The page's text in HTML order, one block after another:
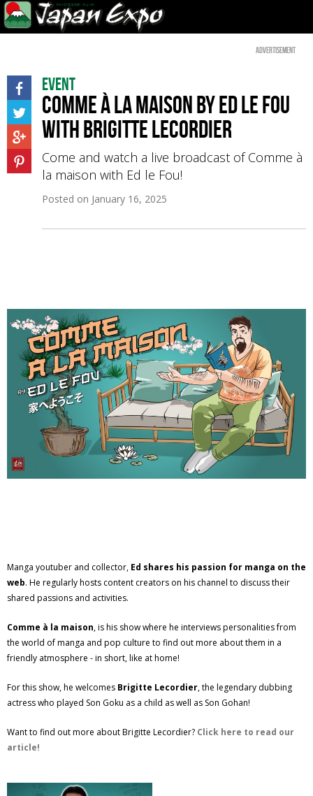
Advertisement
Event
Comme à la maison by Ed le Fou
with Brigitte Lecordier
Come and watch a live broadcast of Comme à
la maison with Ed le Fou!
Posted on January 16, 2025
Manga youtuber and collector, Ed shares his passion for manga on the
web. He regularly hosts content creators on his channel to discuss their
shared passions and activities.
Comme à la maison, is his show where he interviews personalities from
the world of manga and pop culture to find out more about them in a
friendly atmosphere - in short, like at home!
For this show, he welcomes Brigitte Lecordier, the legendary dubbing
actress who played Son Goku as a child as well as Son Gohan!
Want to find out more about Brigitte Lecordier? Click here to read our
article!